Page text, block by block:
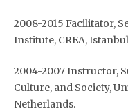
2008-2015 Facilitator,
Institute, CREA,
2004-2007 Instructor,
Culture, and Society,
Netherlands.